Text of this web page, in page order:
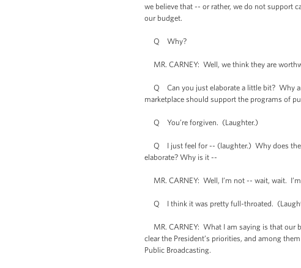
we believe that -- or rather, we do not support
our budget.
Q Why?
MR. CARNEY: Well, we think they are
Q Can you just elaborate a little bit? Why
marketplace should support the programs of
Q You’re forgiven. (Laughter.)
Q I just feel for -- (laughter.) Why does the
elaborate? Why is it --
MR. CARNEY: Well, I’m not -- wait, wait.
Q I think it was pretty full-throated.
MR. CARNEY: What I am saying is that our
clear the President’s priorities, and among
Public Broadcasting.